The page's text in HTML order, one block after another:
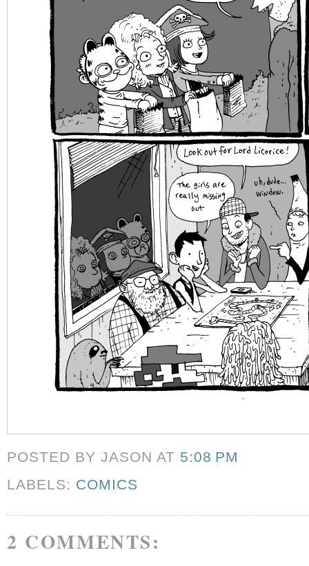
POSTED BY JASONAT 5:08 PM
LABELS: COMICS
2 COMMENTS: